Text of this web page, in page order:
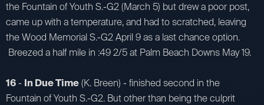
the Fountain of Youth S.-G2 (March 5) but drew a poor post,
came up with a temperature, and had to scratched, leaving
the Wood Memorial S.-G2 April 9 as a last chance option.
Breezed a half mile in :49 2/5 at Palm Beach Downs May 19.
16- In Due Time(K. Breen) - finished second in the
Fountain of Youth S.-G2. But other than being the culprit